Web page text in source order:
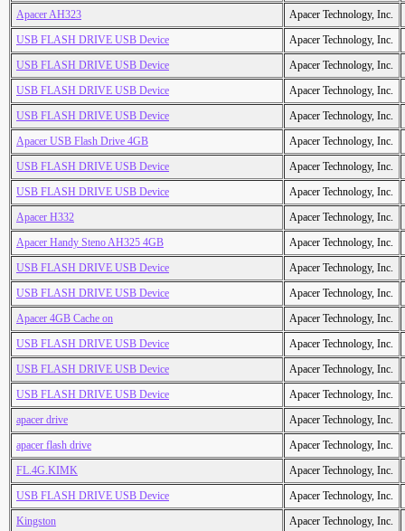
Apacer AH323
Apacer Technology, Inc.
USB FLASH DRIVE USB Device
Apacer Technology, Inc.
USB FLASH DRIVE USB Device
Apacer Technology, Inc.
USB FLASH DRIVE USB Device
Apacer Technology, Inc.
USB FLASH DRIVE USB Device
Apacer Technology, Inc.
Apacer USB Flash Drive 4GB
Apacer Technology, Inc.
USB FLASH DRIVE USB Device
Apacer Technology, Inc.
USB FLASH DRIVE USB Device
Apacer Technology, Inc.
Apacer H332
Apacer Technology, Inc.
Apacer Handy Steno AH325 4GB
Apacer Technology, Inc.
USB FLASH DRIVE USB Device
Apacer Technology, Inc.
USB FLASH DRIVE USB Device
Apacer Technology, Inc.
Apacer 4GB Cache on
Apacer Technology, Inc.
USB FLASH DRIVE USB Device
Apacer Technology, Inc.
USB FLASH DRIVE USB Device
Apacer Technology, Inc.
USB FLASH DRIVE USB Device
Apacer Technology, Inc.
apacer drive
Apacer Technology, Inc.
apacer flash drive
Apacer Technology, Inc.
FL.4G.KIMK
Apacer Technology, Inc.
USB FLASH DRIVE USB Device
Apacer Technology, Inc.
Kingston
Apacer Technology, Inc.